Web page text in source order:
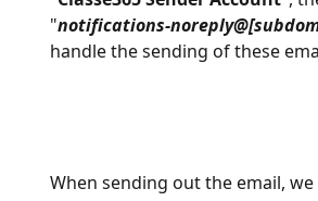
"notifications-
handle the sending of these
When sending out the email,